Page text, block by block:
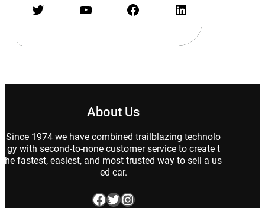
Twitter YouTube Facebook LinkedIn
About Us
Since 1974 we have combined trailblazing technolo
gy with second-to-none customer service to create t
he fastest, easiest, and most trusted way to sell a us
ed car.
Facebook Twitter Instagram